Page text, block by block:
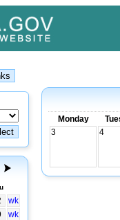
wk
wk
Monday
3
4